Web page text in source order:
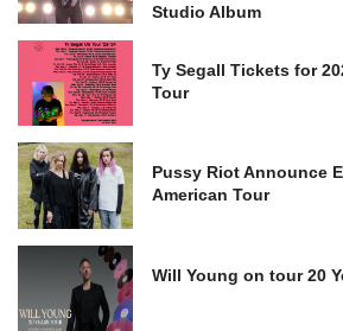
Studio Album
Ty Segall Tickets for
Tour
Pussy Riot Announce
American Tour
Will Young on tour 20